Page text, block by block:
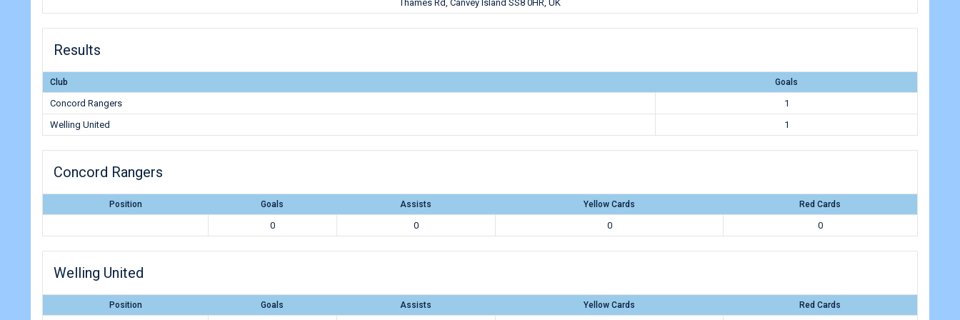
Thames Rd, Canvey Island SS8 0HR, UK
Results
Club Goals
Concord Rangers
1
Welling United
1
Concord Rangers
Position Goals Assists Yellow Cards Red Cards
0 0 0 0
Welling United
Position Goals Assists Yellow Cards Red Cards